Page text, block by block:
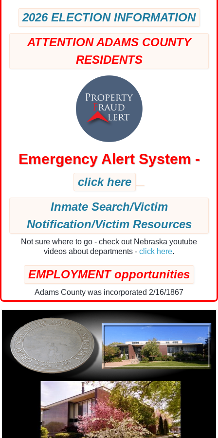
2026 ELECTION INFORMATION
ATTENTION ADAMS COUNTY
RESIDENTS
Emergency Alert System -
click here
Inmate Search/Victim
Notification/Victim Resources
Not sure where to go - check out Nebraska youtube
videos about departments - click here.
EMPLOYMENT opportunities
Adams County was incorporated 2/16/1867